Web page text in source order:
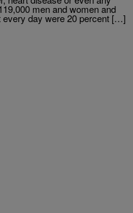
men and women and
every day were 20 percent […]